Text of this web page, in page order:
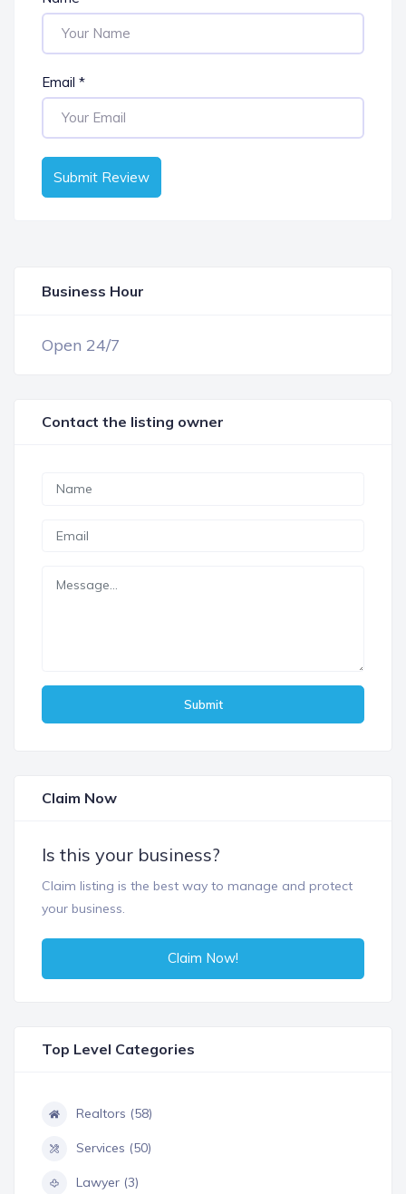
Email *
Submit Review
Business Hour
Open 24/7
Contact the listing owner
Submit
Claim Now
Is this your business?
Claim listing is the best way to manage and protect
your business.
Claim Now!
Top Level Categories
Realtors (58)
Services (50)
Lawyer (3)